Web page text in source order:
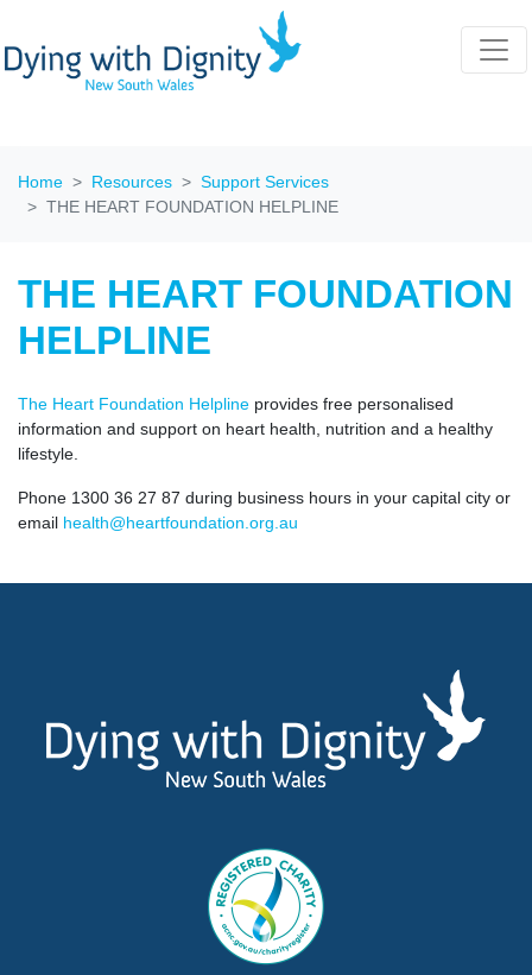
Home Resources
Support Services
THE HEART FOUNDATION HELPLINE
THE HEART FOUNDATION
HELPLINE
The Heart Foundation Helpline provides free personalised
information and support on heart health, nutrition and a healthy
lifestyle.
Phone 1300 36 27 87 during business hours in your capital city or
email health@heartfoundation.org.au